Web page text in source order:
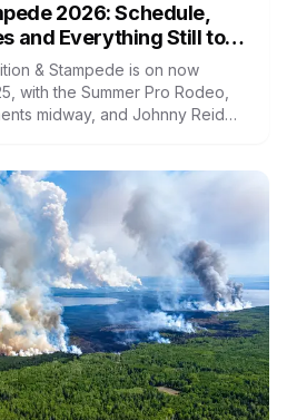
2026: Schedule,
and Everything Still to
& Stampede is on now
with the Summer Pro Rodeo,
midway, and Johnny Reid
what tickets actually
worth knowing.